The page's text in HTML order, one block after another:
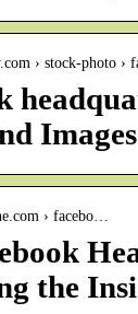
› stock-photo ›
› facebo…
the